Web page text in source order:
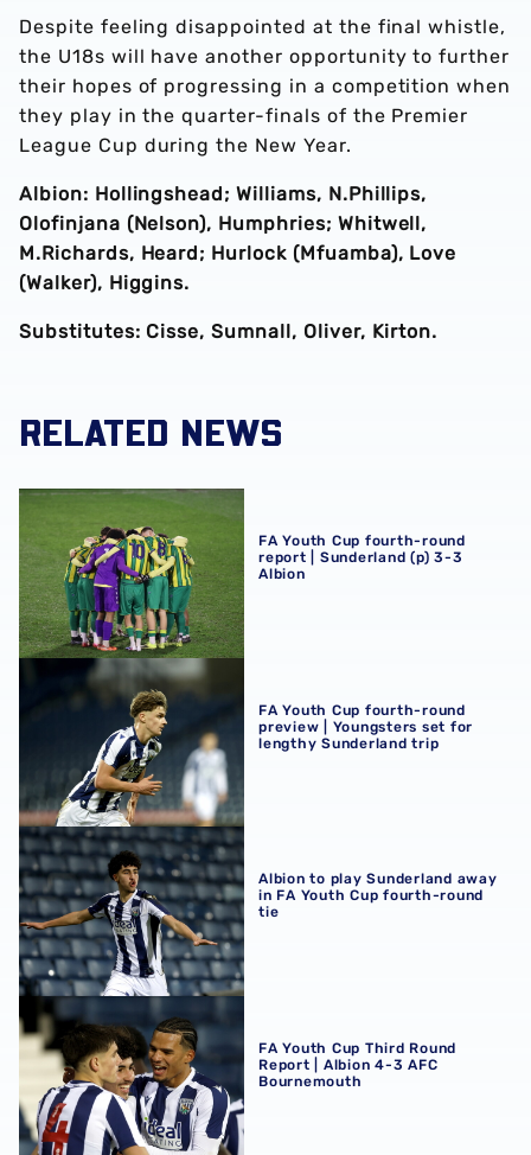
Despite feeling disappointed at the final whistle,
the U18s will have another opportunity to further
their hopes of progressing in a competition when
they play in the quarter-finals of the Premier
League Cup during the New Year.
Albion: Hollingshead; Williams, N.Phillips,
Olofinjana (Nelson), Humphries; Whitwell,
M.Richards, Heard; Hurlock (Mfuamba), Love
(Walker), Higgins.
Substitutes: Cisse, Sumnall, Oliver, Kirton.
RELATED NEWS
FA Youth Cup fourth-round report | Sunderland (p) 3-3
FA Youth Cup fourth-round
report | Sunderland (p) 3-3
Albion
FA Youth Cup fourth-round preview | Youngsters set
FA Youth Cup fourth-round
preview | Youngsters set for
lengthy Sunderland trip
Albion to play Sunderland away in FA Youth Cup fourth-
Albion to play Sunderland away
in FA Youth Cup fourth-round
tie
FA Youth Cup Third Round Report | Albion 4-3 AFC
FA Youth Cup Third Round
Report | Albion 4-3 AFC
Bournemouth